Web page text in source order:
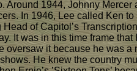
Around 1944, Johnny
In 1946, Lee called Ken
of Capitol’s
It was in this time frame
oversaw it because he was
He knew the country